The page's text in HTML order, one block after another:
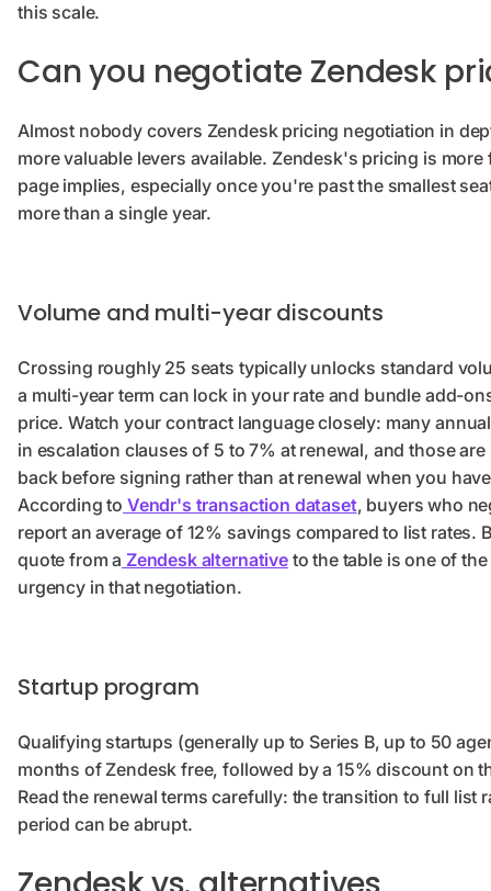
this scale.
Can you negotiate Zendesk
Almost nobody covers Zendesk pricing negotiation in
more valuable levers available. Zendesk's pricing is
page implies, especially once you're past the smallest
more than a single year.
Volume and multi-year discounts
Crossing roughly 25 seats typically unlocks standard
a multi-year term can lock in your rate and bundle add-
price. Watch your contract language closely: many
in escalation clauses of 5 to 7% at renewal, and those
back before signing rather than at renewal when you
According to Vendr's transaction dataset, buyers who
report an average of 12% savings compared to list rates.
quote from a Zendesk alternativeto the table is one of
urgency in that negotiation.
Startup program
Qualifying startups (generally up to Series B, up to 50
months of Zendesk free, followed by a 15% discount on
Read the renewal terms carefully: the transition to full list
period can be abrupt.